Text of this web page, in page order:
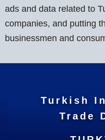
ads and data related to
companies, and putting
businessmen and
Turkish
Trade